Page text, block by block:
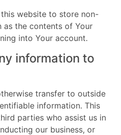
website to store non-
as the contents of Your
into Your account.
information to
transfer to outside
information. This
parties who assist us in
our business, or